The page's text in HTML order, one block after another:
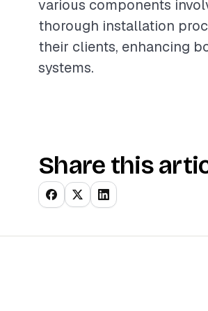
various components
thorough installation
their clients, enhancing
systems.
Share this